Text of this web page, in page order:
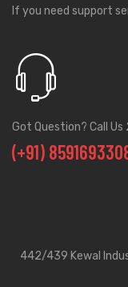
If you need support
Got Question? Call
(+91)
442/439 Kewal